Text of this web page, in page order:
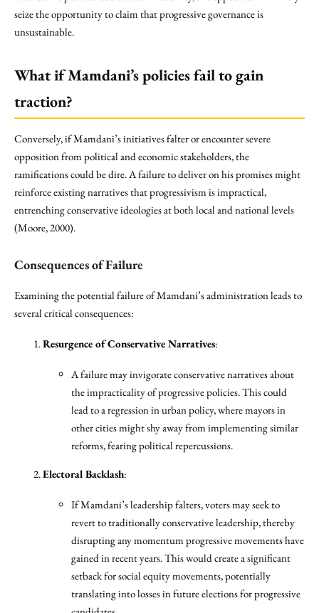
seize the opportunity to claim that progressive governance is
unsustainable.
What if Mamdani’s policies fail to gain
traction?
Conversely, if Mamdani’s initiatives falter or encounter severe
opposition from political and economic stakeholders, the
ramifications could be dire. A failure to deliver on his promises might
reinforce existing narratives that progressivism is impractical,
entrenching conservative ideologies at both local and national levels
(Moore, 2000).
Consequences of Failure
Examining the potential failure of Mamdani’s administration leads to
several critical consequences:
Resurgence of Conservative Narratives:
A failure may invigorate conservative narratives about
the impracticality of progressive policies. This could
lead to a regression in urban policy, where mayors in
other cities might shy away from implementing similar
reforms, fearing political repercussions.
Electoral Backlash:
If Mamdani’s leadership falters, voters may seek to
revert to traditionally conservative leadership, thereby
disrupting any momentum progressive movements have
gained in recent years. This would create a significant
setback for social equity movements, potentially
translating into losses in future elections for progressive